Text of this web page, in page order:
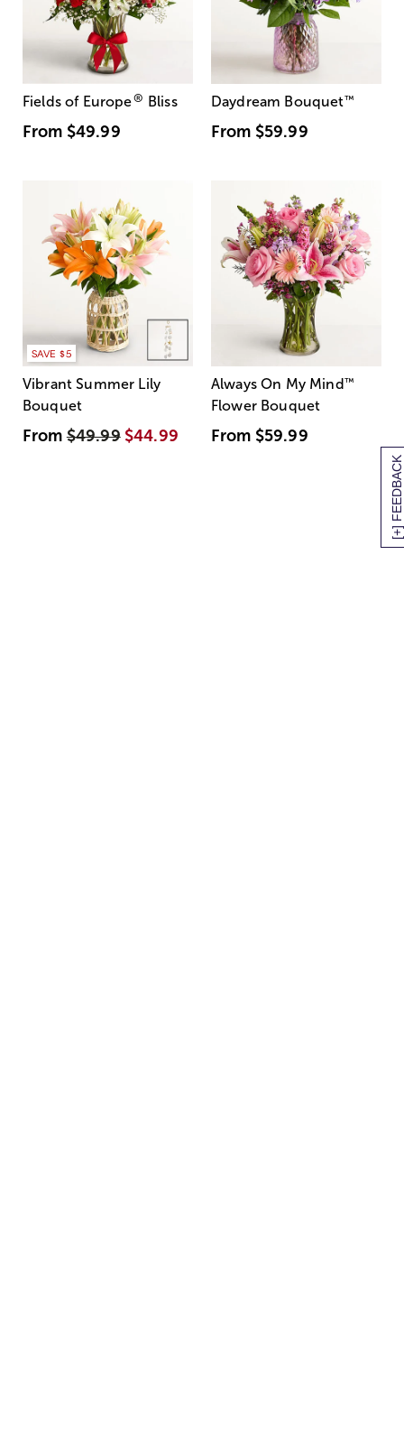
[+] FEEDBACK
Fields of Europe® Bliss
From $49.99
Daydream Bouquet™
From $59.99
SAVE $5
Vibrant Summer Lily
Bouquet
From$49.99 $44.99
Always On My Mind ™
Flower Bouquet
From $59.99